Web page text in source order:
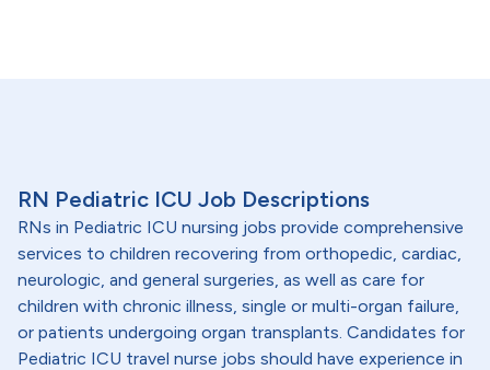
RN Pediatric ICU Job Descriptions
RNs in Pediatric ICU nursing jobs provide comprehensive
services to children recovering from orthopedic, cardiac,
neurologic, and general surgeries, as well as care for
children with chronic illness, single or multi-organ failure,
or patients undergoing organ transplants. Candidates for
Pediatric ICU travel nurse jobs should have experience in